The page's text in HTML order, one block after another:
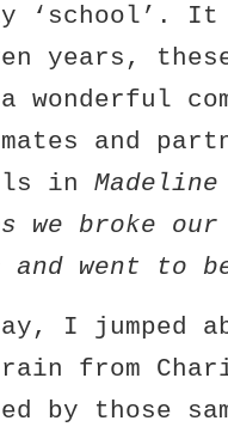
‘school’. It
years,
wonderful
and
inMadeline
broke our
and went to
I jumped
from
by those